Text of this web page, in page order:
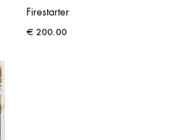
Firestarter
€ 200.00